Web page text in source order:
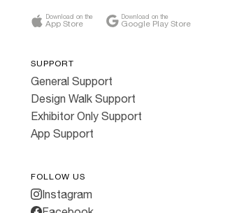
Download on the
App Store
Download on the
Google Play Store
SUPPORT
General Support
Design Walk Support
Exhibitor Only Support
App Support
FOLLOW US
Instagram